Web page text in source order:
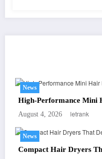
News
High-Performance Mini
August 4, 2026 letrank
News
Compact Hair Dryers